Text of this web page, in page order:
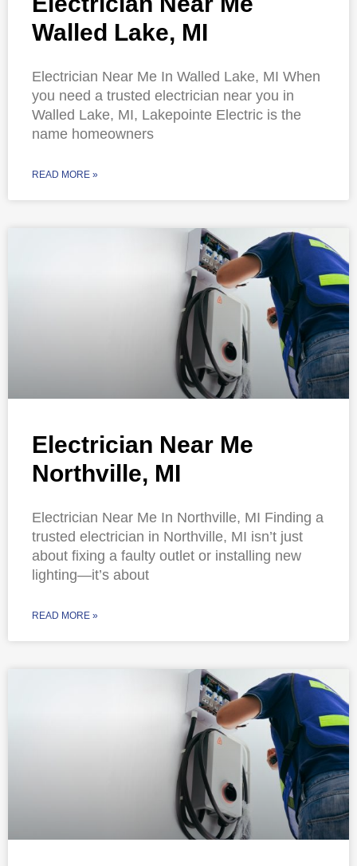
Walled Lake, MI
Electrician Near Me In Walled Lake, MI When
you need a trusted electrician near you in
Walled Lake, MI, Lakepointe Electric is the
name homeowners
READ MORE »
Electrician Near Me
Northville, MI
Electrician Near Me In Northville, MI Finding a
trusted electrician in Northville, MI isn’t just
about fixing a faulty outlet or installing new
lighting—it’s about
READ MORE »